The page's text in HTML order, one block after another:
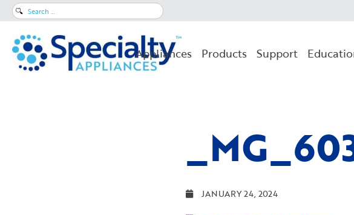
Search
Appliances Products Support
JANUARY 24, 2024